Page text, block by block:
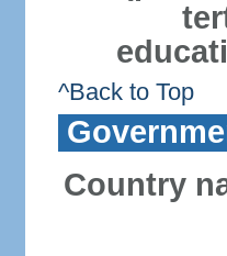
^Back to Top
Country